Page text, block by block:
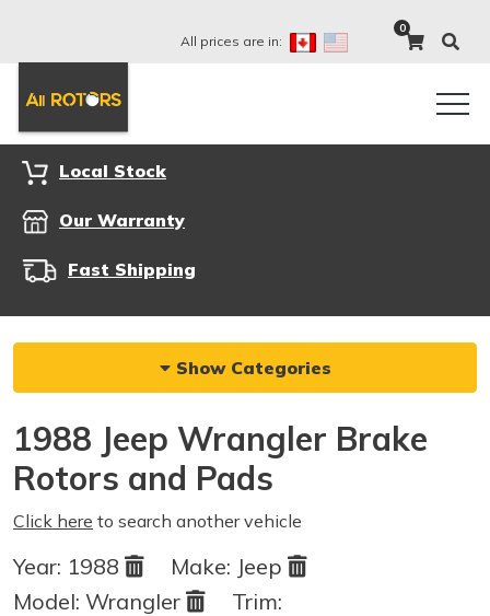
All prices are in:
0
Local Stock
Our Warranty
Fast Shipping
Show Categories
1988 Jeep Wrangler Brake
Rotors and Pads
Click here to search another vehicle
Year: 1988 Make: Jeep
Model: Wrangler Trim: